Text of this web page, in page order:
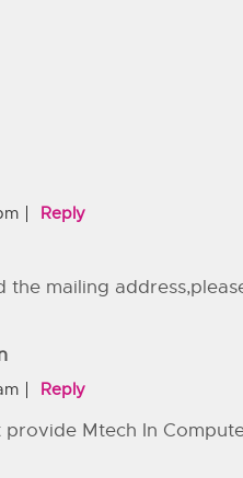
Reply
the mailing
Reply
Mtech In